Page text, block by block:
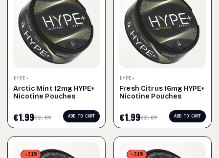
HYPE+
Arctic Mint 12mg HYPE+
Nicotine Pouches
€2.89
€1.99 ADD TO CART
HYPE+
Fresh Citrus 16mg HYPE+
Nicotine Pouches
€2.89
€1.99 ADD TO CART
-31% -31%